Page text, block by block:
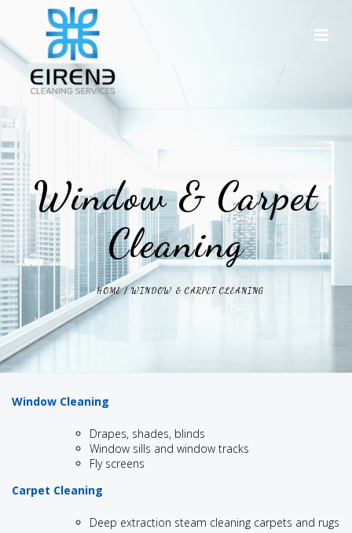
Window & Carpet
Cleaning
HOME/WINDOW & CARPET CLEANING
Window Cleaning
Drapes, shades, blinds
Window sills and window tracks
Fly screens
Carpet Cleaning
Deep extraction steam cleaning carpets and rugs